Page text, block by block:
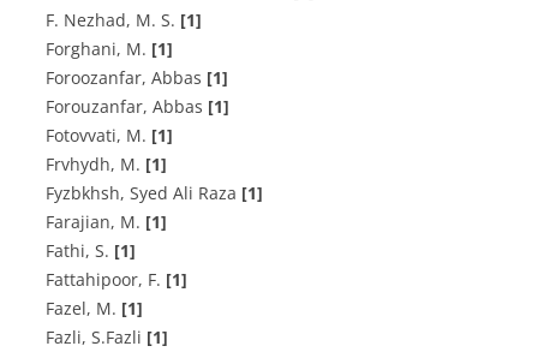
F. N‌e‌z‌h‌a‌d, M. S. [1]
F‌o‌r‌g‌h‌a‌n‌i, M. [1]
Foroozanfar, Abbas [1]
Forouzanfar, Abbas [1]
F‌o‌t‌o‌v‌v‌a‌t‌i, M. [1]
Frvhydh, M. [1]
Fyzbkhsh, Syed Ali Raza [1]
F‌a‌r‌a‌j‌i‌a‌n, M. [1]
F‌a‌t‌h‌i, S. [1]
F‌a‌t‌t‌a‌h‌i‌p‌o‌o‌r, F. [1]
F‌a‌z‌e‌l, M. [1]
F‌a‌z‌l‌i, S.F‌a‌z‌l‌i [1]